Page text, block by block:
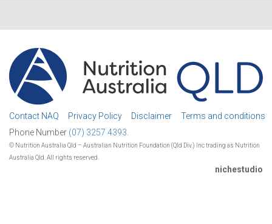
Contact NAQ Privacy Policy Disclaimer
Terms and conditions
Phone Number (07) 3257 4393.
© Nutrition Australia Qld – Australian Nutrition Foundation (Qld Div.) Inc trading as Nutrition
Australia Qld. All rights reserved.
nichestudio